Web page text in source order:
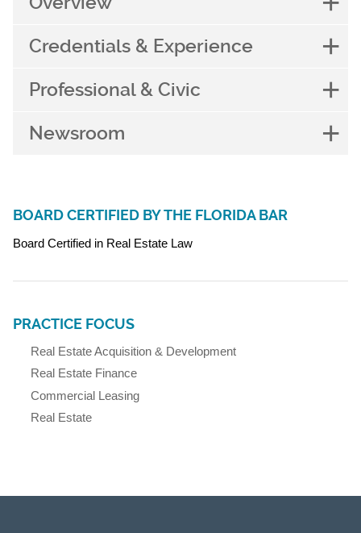
Credentials & Experience
Professional & Civic
Newsroom
BOARD CERTIFIED BY THE FLORIDA BAR
Board Certified in Real Estate Law
PRACTICE FOCUS
Real Estate Acquisition & Development
Real Estate Finance
Commercial Leasing
Real Estate